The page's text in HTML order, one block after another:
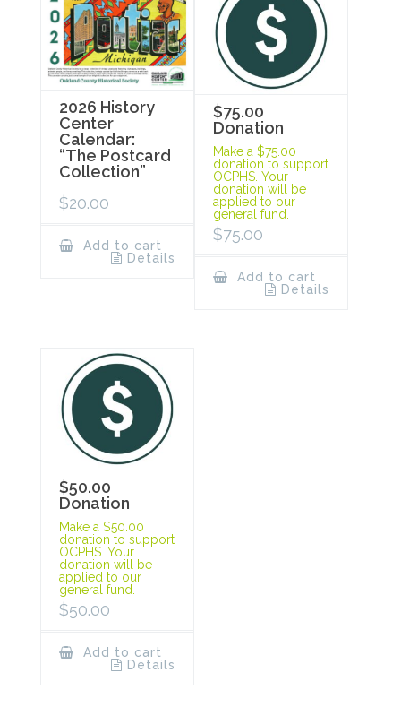
2026 History
Center
Calendar:
“The Postcard
Collection”
$20.00
Add to cart
Details
$75.00
Donation
Make a $75.00
donation to support
OCPHS. Your
donation will be
applied to our
general fund.
$75.00
Add to cart
Details
$50.00
Donation
Make a $50.00
donation to support
OCPHS. Your
donation will be
applied to our
general fund.
$50.00
Add to cart
Details